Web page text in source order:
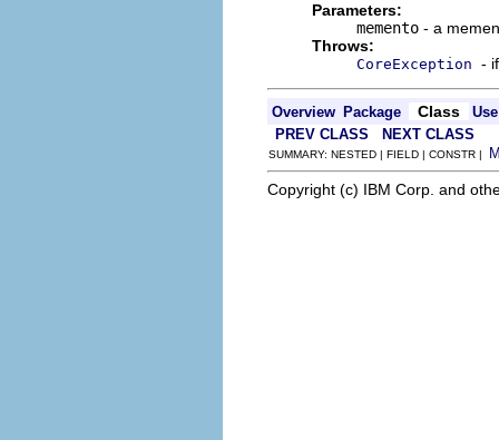
Parameters:
memento - a
Throws:
CoreException -
Overview Package Class
Use
PREV CLASS
NEXT CLASS
SUMMARY: NESTED | FIELD | CONSTR |
Copyright (c) IBM Corp. and